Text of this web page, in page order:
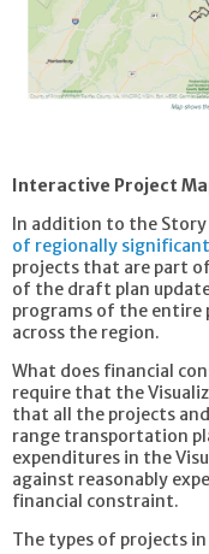
Interactive Project
In addition to the Story
of regionally
projects that are part
of the draft plan
programs of the
across the region.
What does financial
require that the
that all the projects
range transportation
expenditures in the
against reasonably
financial constraint.
The types of projects